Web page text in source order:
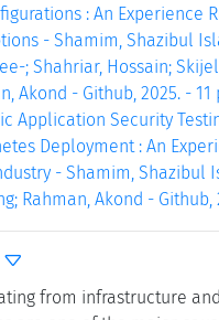
: An Experience
- Shamim, Shazibul
; Shahriar, Hossain;
Akond - Github, 2025. - 11
Application Security
Deployment : An
- Shamim, Shazibul
Rahman, Akond - Github,
from infrastructure